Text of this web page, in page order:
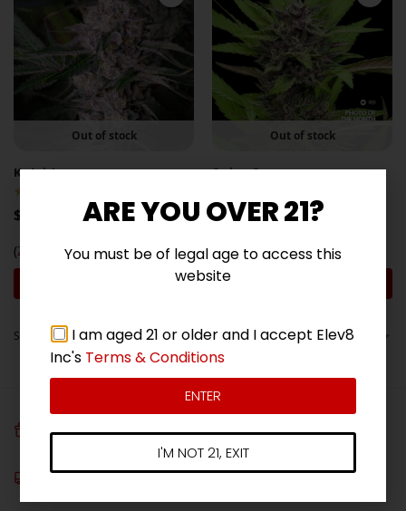
Out of stock
Kaleidozoap
$
(Zoap RS11
Out of stock
Spicy Guava
$89.00
(RS11x Chili Verde)
Showing all 6 results
Get 3 free seeds with orders over $100!
Free Shipping
ARE YOU OVER 21?
You must be of legal age to access this
website
I am aged 21 or older and I accept Elev8
Inc's Terms & Conditions
ENTER
I'M NOT 21, EXIT